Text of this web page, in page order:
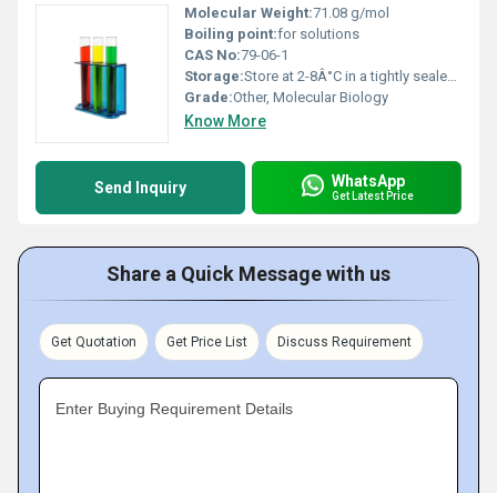
Molecular Weight:71.08 g/mol
Boiling point:for solutions
CAS No:79-06-1
Storage:Store at 2-8Â°C in a tightly sealed container., Other
Grade:Other, Molecular Biology
Know More
Send Inquiry WhatsApp
Get Latest Price
Share a Quick Message with us
Get Quotation Get Price List Discuss Requirement
Enter Buying Requirement Details